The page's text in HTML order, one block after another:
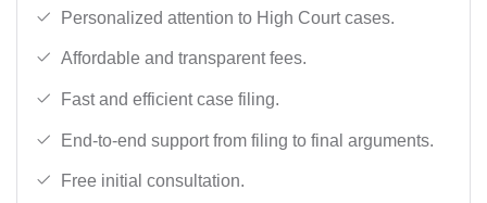
Personalized attention to High Court cases.
Affordable and transparent fees.
Fast and efficient case filing.
End-to-end support from filing to final arguments.
Free initial consultation.